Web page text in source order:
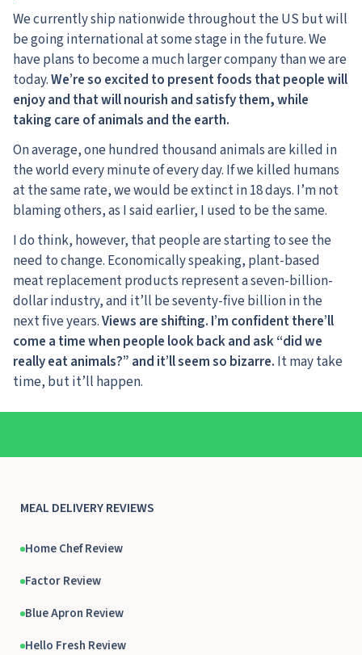
We currently ship nationwide throughout the US but will
be going international at some stage in the future. We
have plans to become a much larger company than we are
today.We’re so excited to present foods that people will
enjoy and that will nourish and satisfy them, while
taking care of animals and the earth.
On average, one hundred thousand animals are killed in
the world every minute of every day. If we killed humans
at the same rate, we would be extinct in 18 days. I’m not
blaming others, as I said earlier, I used to be the same.
I do think, however, that people are starting to see the
need to change. Economically speaking, plant-based
meat replacement products represent a seven-billion-
dollar industry, and it’ll be seventy-five billion in the
next five years.Views are shifting. I’m confident there’ll
come a time when people look back and ask “did we
really eat animals?” and it’ll seem so bizarre. It may take
time, but it’ll happen.
MEAL DELIVERY REVIEWS
Home Chef Review
Factor Review
Blue Apron Review
Hello Fresh Review